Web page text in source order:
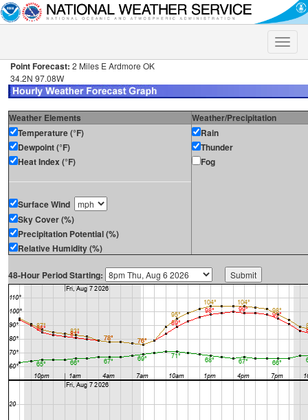
Toggle
Point Forecast: 2 Miles E Ardmore OK
34.2N 97.08W
Weather Elements
Weather/Precipitation
Temperature (°F)
Dewpoint (°F)
Heat Index (°F)
Surface Wind
Sky Cover (%)
Precipitation Potential (%)
Relative Humidity (%)
Rain
Thunder
Fog
48-Hour Period Starting: